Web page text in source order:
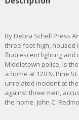
By Debra Schell Press
three feet high, housed
fluorescent lighting and
Middletown police, is
a home at 120 N. Pine
unrelated incident at
against three men,
the home. John C.